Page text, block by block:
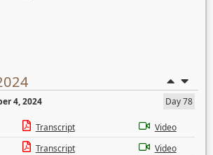
4, 2024
Day 78
Transcript
Video
Transcript
Video